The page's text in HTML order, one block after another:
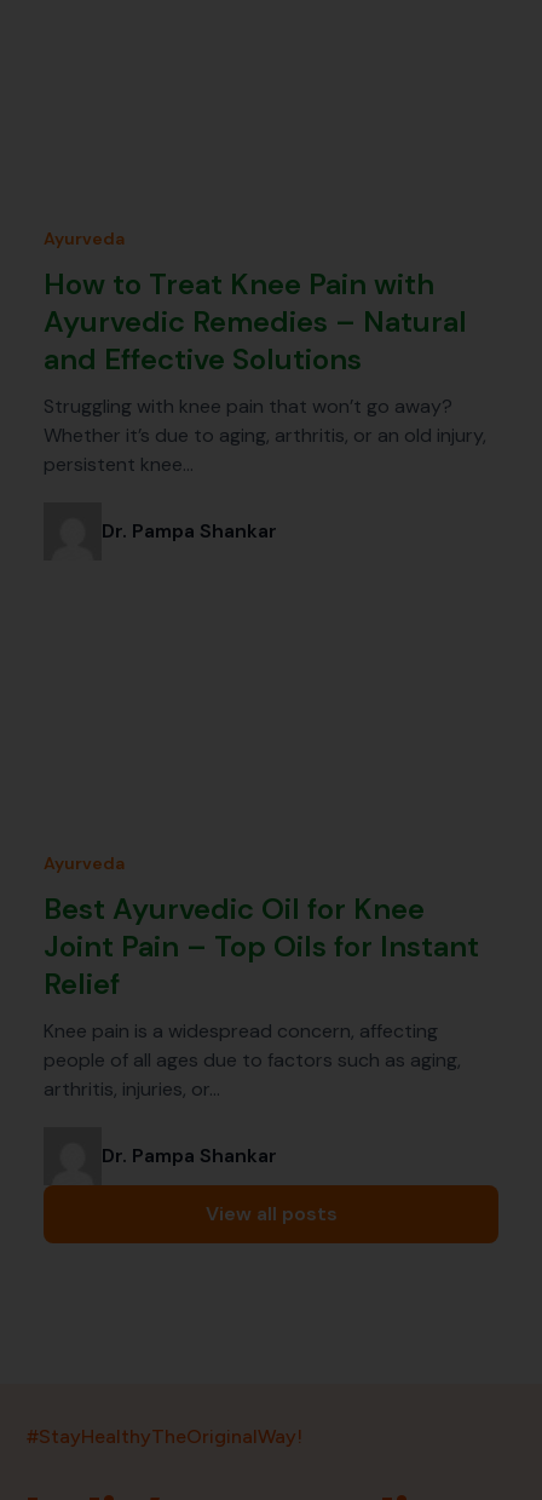
Ayurveda
How to Treat Knee Pain with
Ayurvedic Remedies – Natural
and Effective Solutions
Struggling with knee pain that won’t go away?
Whether it’s due to aging, arthritis, or an old injury,
persistent knee…
Dr. Pampa Shankar
Ayurveda
Best Ayurvedic Oil for Knee
Joint Pain – Top Oils for Instant
Relief
Knee pain is a widespread concern, affecting
people of all ages due to factors such as aging,
arthritis, injuries, or…
Dr. Pampa Shankar
View all posts
#StayHealthyTheOriginalWay!